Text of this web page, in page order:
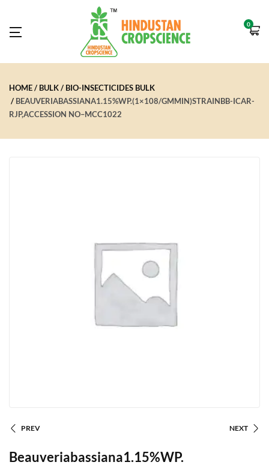
0
HOME BULK
BIO-INSECTICIDES BULK
BEAUVERIABASSIANA1.15%WP.(1×108/GMMIN)STRAINBB-ICAR-
RJP,ACCESSION NO–MCC1022
PREV NEXT
Beauveriabassiana1.15%WP.